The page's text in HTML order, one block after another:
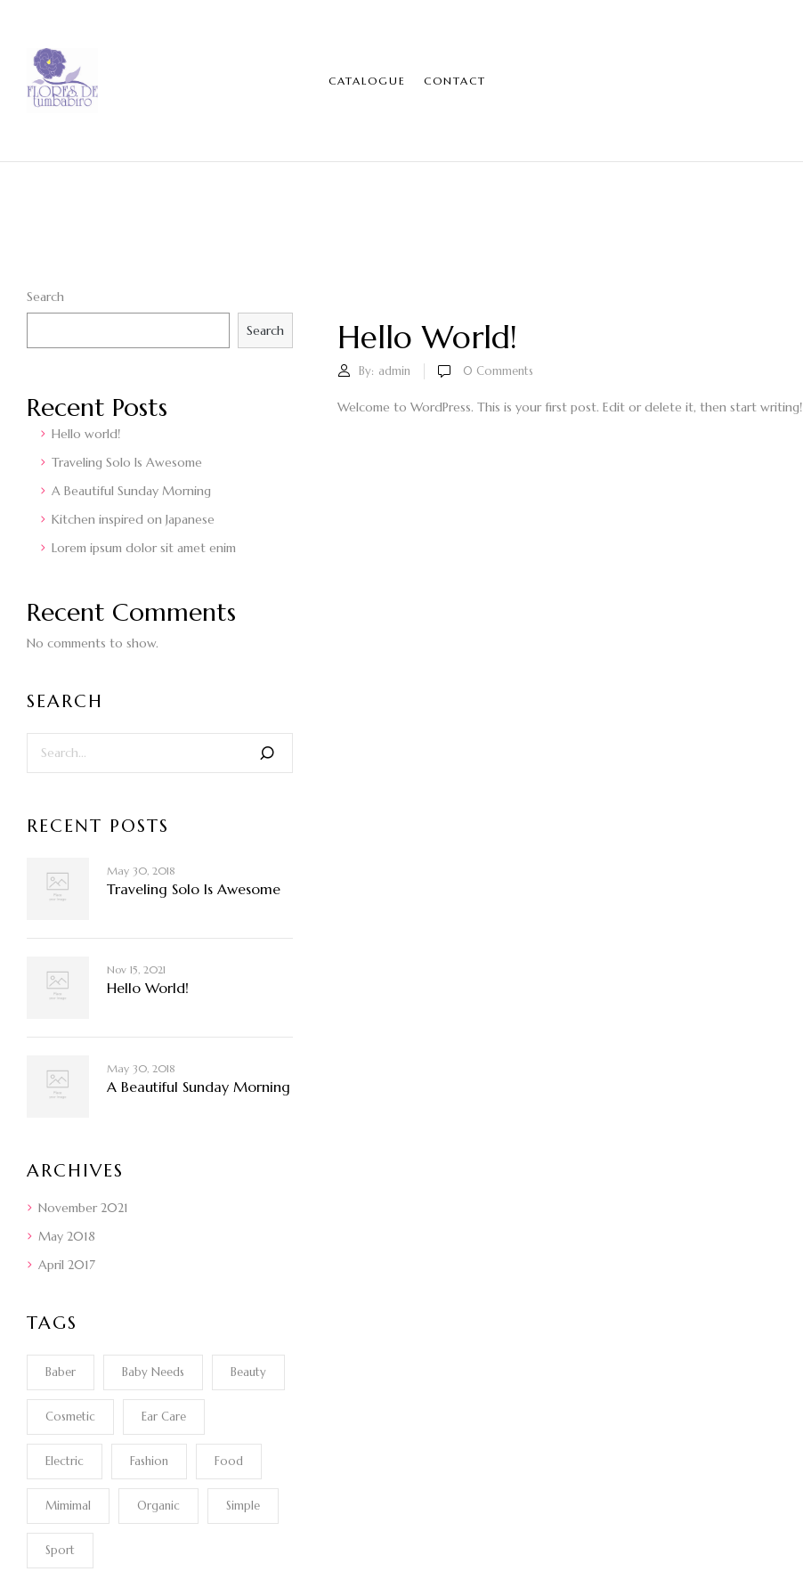
CATALOGUE CONTACT
Search
Search
Recent Posts
Hello world!
Traveling Solo Is Awesome
A Beautiful Sunday Morning
Kitchen inspired on Japanese
Lorem ipsum dolor sit amet enim
Recent Comments
No comments to show.
SEARCH
RECENT POSTS
May 30, 2018
Traveling Solo Is Awesome
Nov 15, 2021
Hello World!
May 30, 2018
A Beautiful Sunday Morning
ARCHIVES
November 2021
May 2018
April 2017
TAGS
Baber Baby Needs Beauty
Cosmetic Ear Care
Electric Fashion Food
Mimimal Organic Simple
Sport
Hello World!
By: admin 0 Comments
Welcome to WordPress. This is your first post. Edit or delete it, then start writing!